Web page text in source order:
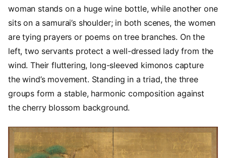
woman stands on a huge wine bottle, while another one
sits on a samurai’s shoulder; in both scenes, the women
are tying prayers or poems on tree branches. On the
left, two servants protect a well-dressed lady from the
wind. Their fluttering, long-sleeved kimonos capture
the wind’s movement. Standing in a triad, the three
groups form a stable, harmonic composition against
the cherry blossom background.